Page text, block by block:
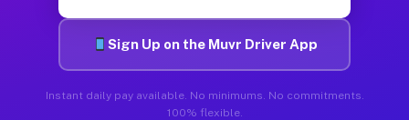
Sign Up on the Muvr Driver App
Instant daily pay available. No minimums. No commitments.
100% flexible.